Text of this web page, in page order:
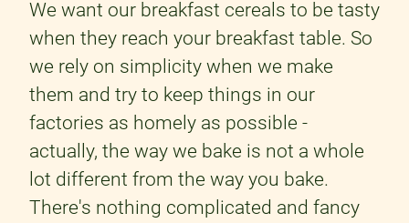
We want our breakfast cereals to be tasty
when they reach your breakfast table. So
we rely on simplicity when we make
them and try to keep things in our
factories as homely as possible -
actually, the way we bake is not a whole
lot different from the way you bake.
There's nothing complicated and fancy